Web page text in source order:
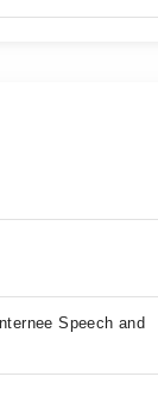
Speech and